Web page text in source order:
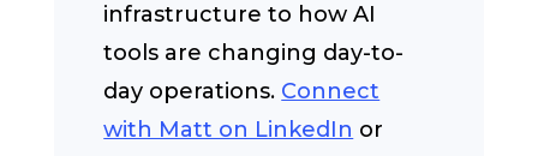
infrastructure to how AI
tools are changing day-to-
day operations. Connect
with Matt on LinkedIn or